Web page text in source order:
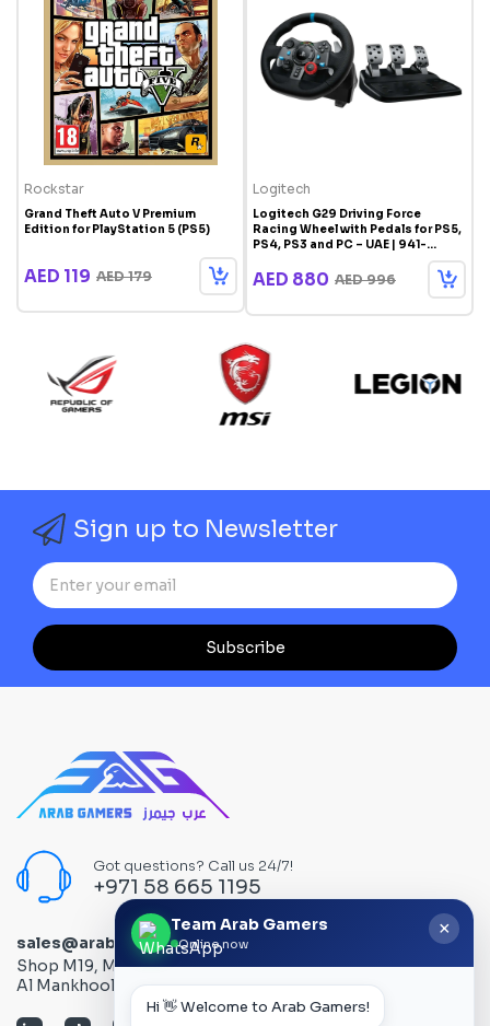
Rockstar
Grand Theft Auto V Premium
Edition for PlayStation 5 (PS5)
AED 119 AED 179
Logitech
Logitech G29 Driving Force
Racing Wheel with Pedals for PS5,
PS4, PS3 and PC – UAE | 941-
AED 880 AED 996
Sign up to Newsletter
Subscribe
Got questions? Call us 24/7!
+971 58 665 1195
sales@arabgamers.ae
Shop M19, Mezzanine floor, Al Ain Center, Computer Plaza,
Al Mankhool Road - Bur Dubai, Dubai, UAE
×
Team Arab Gamers
Online now
Hi 👋 Welcome to Arab Gamers!